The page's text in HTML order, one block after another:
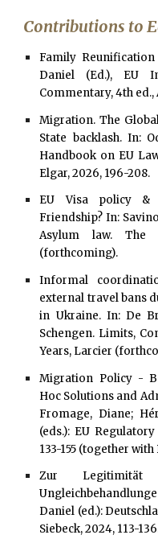
Contributions to
Family
Daniel
(Ed.), EU
Commentary,4th ed.,
Migration. The
State backlash. In:
Handbook on EU
Elgar, 2026, 196-208.
EU Visa policy &
Friendship? In:
Asylum law.
(forthcoming).
Informal
external travel bans
in Ukraine. In: De
Schengen. Limits,
Years, Larcier
Migration Policy -
Hoc Solutions and
Fromage, Diane;
(eds.): EU
133-155 (together
Zur
Daniel (ed.):
Siebeck, 2024, 113-